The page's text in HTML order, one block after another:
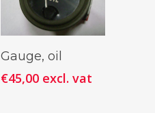
Add To
Cart
Gauge, oil
€45,00 excl. vat